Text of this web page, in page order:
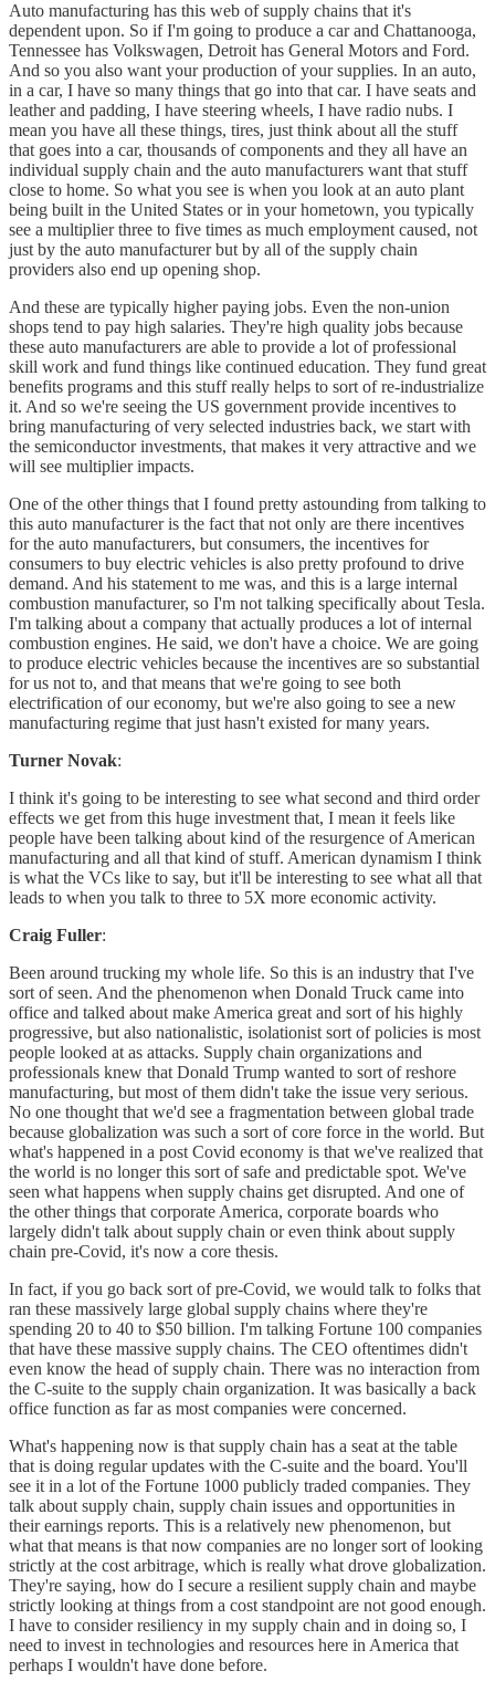
Auto manufacturing has this web of supply chains that it's
dependent upon. So if I'm going to produce a car and Chattanooga,
Tennessee has Volkswagen, Detroit has General Motors and Ford.
And so you also want your production of your supplies. In an auto,
in a car, I have so many things that go into that car. I have seats and
leather and padding, I have steering wheels, I have radio nubs. I
mean you have all these things, tires, just think about all the stuff
that goes into a car, thousands of components and they all have an
individual supply chain and the auto manufacturers want that stuff
close to home. So what you see is when you look at an auto plant
being built in the United States or in your hometown, you typically
see a multiplier three to five times as much employment caused, not
just by the auto manufacturer but by all of the supply chain
providers also end up opening shop.
And these are typically higher paying jobs. Even the non-union
shops tend to pay high salaries. They're high quality jobs because
these auto manufacturers are able to provide a lot of professional
skill work and fund things like continued education. They fund great
benefits programs and this stuff really helps to sort of re-industrialize
it. And so we're seeing the US government provide incentives to
bring manufacturing of very selected industries back, we start with
the semiconductor investments, that makes it very attractive and we
will see multiplier impacts.
One of the other things that I found pretty astounding from talking to
this auto manufacturer is the fact that not only are there incentives
for the auto manufacturers, but consumers, the incentives for
consumers to buy electric vehicles is also pretty profound to drive
demand. And his statement to me was, and this is a large internal
combustion manufacturer, so I'm not talking specifically about Tesla.
I'm talking about a company that actually produces a lot of internal
combustion engines. He said, we don't have a choice. We are going
to produce electric vehicles because the incentives are so substantial
for us not to, and that means that we're going to see both
electrification of our economy, but we're also going to see a new
manufacturing regime that just hasn't existed for many years.
Turner Novak:
I think it's going to be interesting to see what second and third order
effects we get from this huge investment that, I mean it feels like
people have been talking about kind of the resurgence of American
manufacturing and all that kind of stuff. American dynamism I think
is what the VCs like to say, but it'll be interesting to see what all that
leads to when you talk to three to 5X more economic activity.
Craig Fuller:
Been around trucking my whole life. So this is an industry that I've
sort of seen. And the phenomenon when Donald Truck came into
office and talked about make America great and sort of his highly
progressive, but also nationalistic, isolationist sort of policies is most
people looked at as attacks. Supply chain organizations and
professionals knew that Donald Trump wanted to sort of reshore
manufacturing, but most of them didn't take the issue very serious.
No one thought that we'd see a fragmentation between global trade
because globalization was such a sort of core force in the world. But
what's happened in a post Covid economy is that we've realized that
the world is no longer this sort of safe and predictable spot. We've
seen what happens when supply chains get disrupted. And one of
the other things that corporate America, corporate boards who
largely didn't talk about supply chain or even think about supply
chain pre-Covid, it's now a core thesis.
In fact, if you go back sort of pre-Covid, we would talk to folks that
ran these massively large global supply chains where they're
spending 20 to 40 to $50 billion. I'm talking Fortune 100 companies
that have these massive supply chains. The CEO oftentimes didn't
even know the head of supply chain. There was no interaction from
the C-suite to the supply chain organization. It was basically a back
office function as far as most companies were concerned.
What's happening now is that supply chain has a seat at the table
that is doing regular updates with the C-suite and the board. You'll
see it in a lot of the Fortune 1000 publicly traded companies. They
talk about supply chain, supply chain issues and opportunities in
their earnings reports. This is a relatively new phenomenon, but
what that means is that now companies are no longer sort of looking
strictly at the cost arbitrage, which is really what drove globalization.
They're saying, how do I secure a resilient supply chain and maybe
strictly looking at things from a cost standpoint are not good enough.
I have to consider resiliency in my supply chain and in doing so, I
need to invest in technologies and resources here in America that
perhaps I wouldn't have done before.